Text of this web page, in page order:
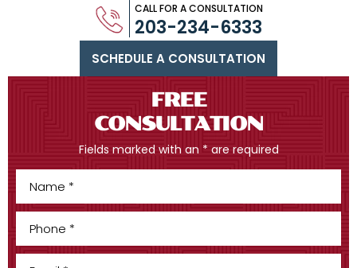
SCHEDULE A CONSULTATION
CALL FOR A CONSULTATION
203-234-6333
FREE
CONSULTATION
Fields marked with an * are required